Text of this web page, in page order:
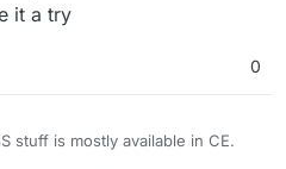
it a try
0
stuff is mostly available in CE.